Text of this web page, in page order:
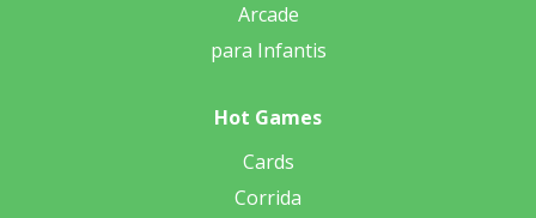
Arcade
para Infantis
Hot Games
Cards
Corrida